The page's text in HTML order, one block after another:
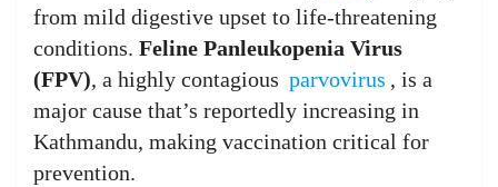
from mild digestive upset to life-threatening
conditions. Feline Panleukopenia Virus
(FPV), a highly contagious parvovirus , is a
major cause that’s reportedly increasing in
Kathmandu, making vaccination critical for
prevention.